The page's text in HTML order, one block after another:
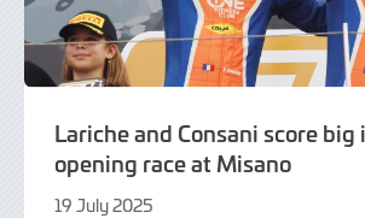
Lariche and Consani score
opening race at Misano
19 July 2025